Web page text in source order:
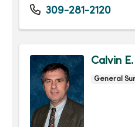
309-281-2120
Calvin
General